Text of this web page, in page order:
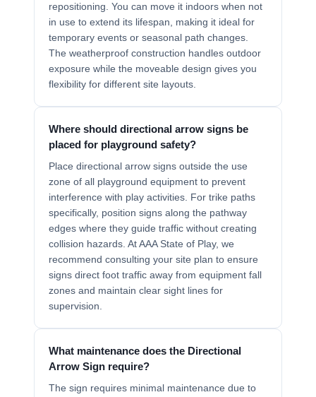
repositioning. You can move it indoors when not
in use to extend its lifespan, making it ideal for
temporary events or seasonal path changes.
The weatherproof construction handles outdoor
exposure while the moveable design gives you
flexibility for different site layouts.
Where should directional arrow signs be
placed for playground safety?
Place directional arrow signs outside the use
zone of all playground equipment to prevent
interference with play activities. For trike paths
specifically, position signs along the pathway
edges where they guide traffic without creating
collision hazards. At AAA State of Play, we
recommend consulting your site plan to ensure
signs direct foot traffic away from equipment fall
zones and maintain clear sight lines for
supervision.
What maintenance does the Directional
Arrow Sign require?
The sign requires minimal maintenance due to